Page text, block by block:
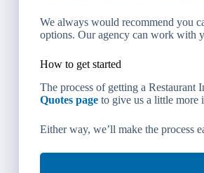
We always would recommend you
options. Our agency can work with
How to get started
The process of getting a Restaurant
Quotes page to give us a little more
Either way, we’ll make the process